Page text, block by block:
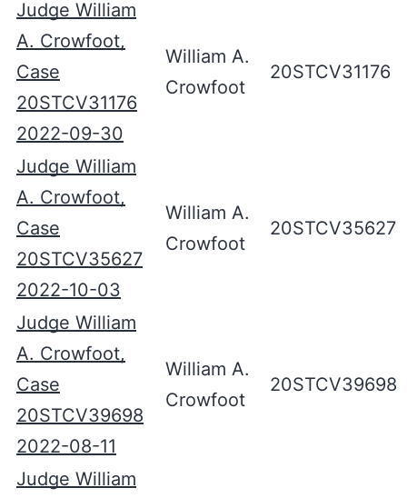
Judge William
A. Crowfoot,
Case
20STCV31176
2022-09-30
William A.
Crowfoot
20STCV31176
Judge William
A. Crowfoot,
Case
20STCV35627
2022-10-03
William A.
Crowfoot
20STCV35627
Judge William
A. Crowfoot,
Case
20STCV39698
2022-08-11
William A.
Crowfoot
20STCV39698
Judge William